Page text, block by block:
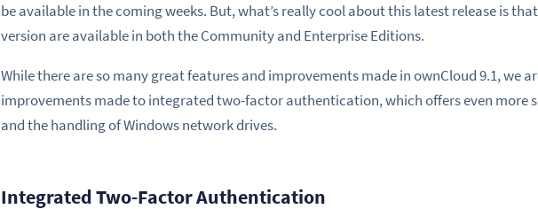
be available in the coming weeks. But, what’s really cool about this latest release is
version are available in both the Community and Enterprise Editions.
While there are so many great features and improvements made in ownCloud 9.1, we
improvements made to integrated two-factor authentication, which offers even more
and the handling of Windows network drives.
Integrated Two-Factor Authentication